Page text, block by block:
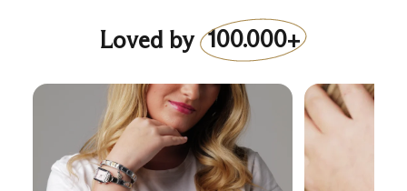
Loved by 100.000+